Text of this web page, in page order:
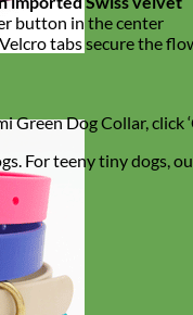
button in the center
tabs secure the
Green Dog Collar, click
For teeny tiny dogs,